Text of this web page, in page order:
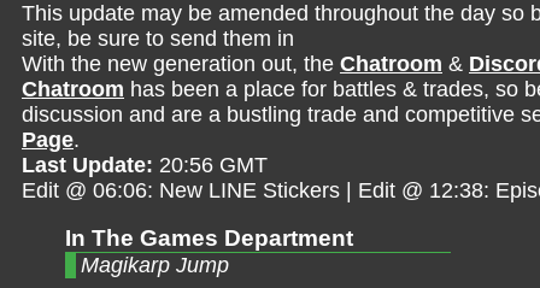
This update may be amended throughout the day
site, be sure to send them in
With the new generation out, the Chatroom &
Chatroom has been a place for battles & trades, so
discussion and are a bustling trade and competitive
Page.
Last Update: 20:56 GMT
Edit @ 06:06: New LINE Stickers | Edit @ 12:38:
In The Games Department
Magikarp Jump